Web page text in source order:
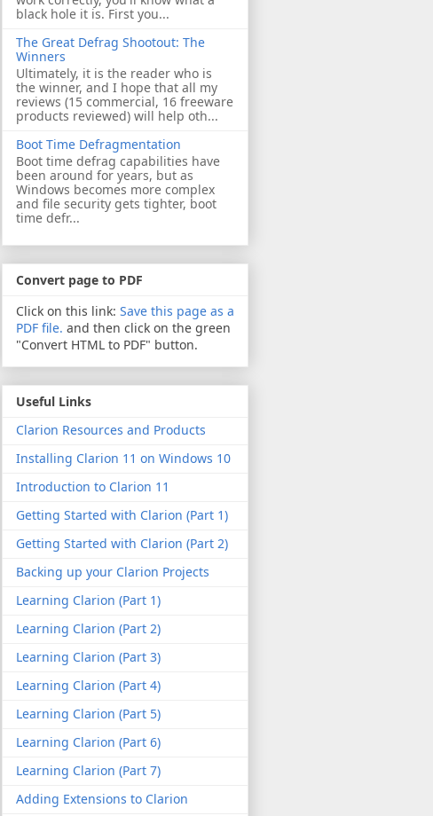
black hole it is. First you...
The Great Defrag Shootout: The
Winners
Ultimately, it is the reader who is
the winner, and I hope that all my
reviews (15 commercial, 16 freeware
products reviewed) will help oth...
Boot Time Defragmentation
Boot time defrag capabilities have
been around for years, but as
Windows becomes more complex
and file security gets tighter, boot
time defr...
Convert page to PDF
Click on this link: Save this page as a
PDF file. and then click on the green
"Convert HTML to PDF" button.
Useful Links
Clarion Resources and Products
Installing Clarion 11 on Windows 10
Introduction to Clarion 11
Getting Started with Clarion (Part 1)
Getting Started with Clarion (Part 2)
Backing up your Clarion Projects
Learning Clarion (Part 1)
Learning Clarion (Part 2)
Learning Clarion (Part 3)
Learning Clarion (Part 4)
Learning Clarion (Part 5)
Learning Clarion (Part 6)
Learning Clarion (Part 7)
Adding Extensions to Clarion